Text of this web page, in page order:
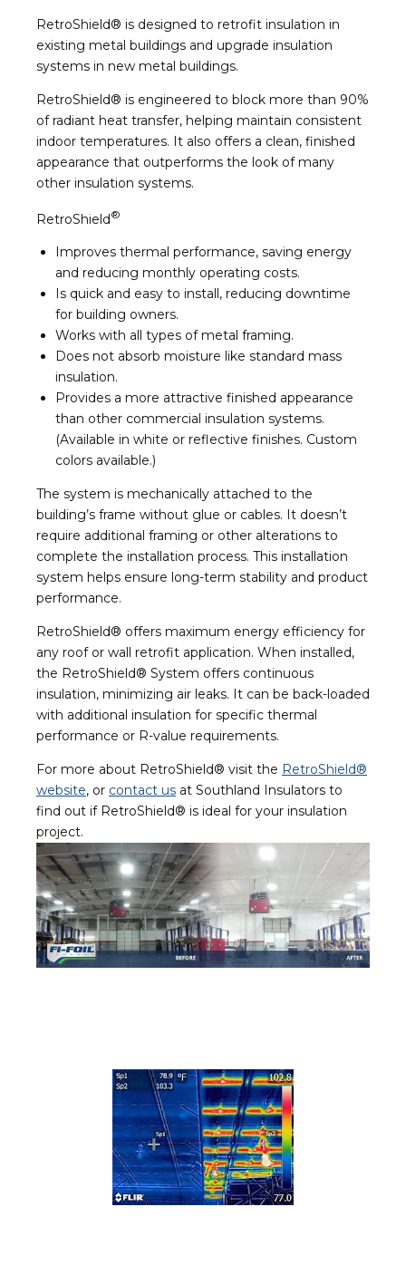
RetroShield® is designed to retrofit insulation in
existing metal buildings and upgrade insulation
systems in new metal buildings.
RetroShield® is engineered to block more than 90%
of radiant heat transfer, helping maintain consistent
indoor temperatures. It also offers a clean, finished
appearance that outperforms the look of many
other insulation systems.
RetroShield®
Improves thermal performance, saving energy
and reducing monthly operating costs.
Is quick and easy to install, reducing downtime
for building owners.
Works with all types of metal framing.
Does not absorb moisture like standard mass
insulation.
Provides a more attractive finished appearance
than other commercial insulation systems.
(Available in white or reflective finishes. Custom
colors available.)
The system is mechanically attached to the
building’s frame without glue or cables. It doesn’t
require additional framing or other alterations to
complete the installation process. This installation
system helps ensure long-term stability and product
performance.
RetroShield® offers maximum energy efficiency for
any roof or wall retrofit application. When installed,
the RetroShield® System offers continuous
insulation, minimizing air leaks. It can be back-loaded
with additional insulation for specific thermal
performance or R-value requirements.
For more about RetroShield® visit the RetroShield®
website, or contact us at Southland Insulators to
find out if RetroShield® is ideal for your insulation
project.